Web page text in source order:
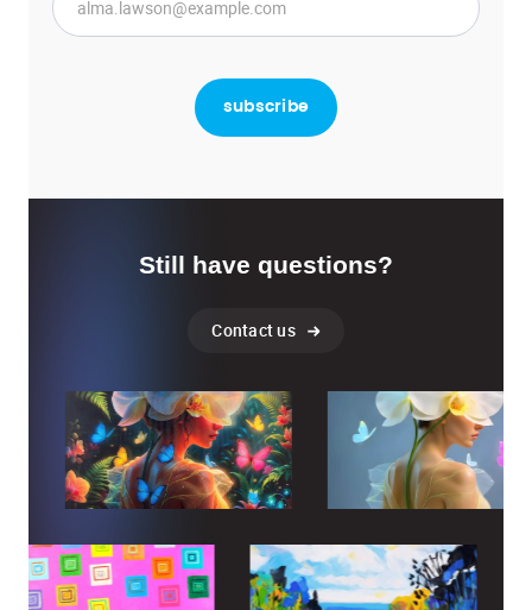
Still have questions?
Contact us